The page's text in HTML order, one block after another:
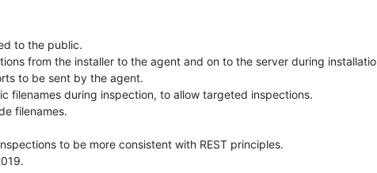
to the public.
from the installer to the agent and on to the server during
to be sent by the agent.
filenames during inspection, to allow targeted inspections.
filenames.
to be more consistent with REST principles.